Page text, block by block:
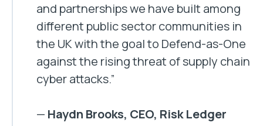
and partnerships we have built among
different public sector communities in
the UK with the goal to Defend-as-One
against the rising threat of supply chain
cyber attacks.”
— Haydn Brooks, CEO, Risk Ledger